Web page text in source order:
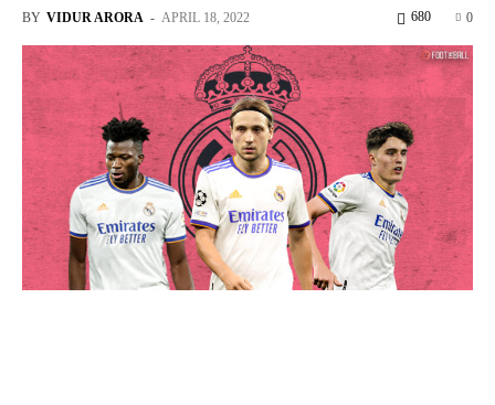
BY VIDUR ARORA - APRIL 18, 2022 0
680